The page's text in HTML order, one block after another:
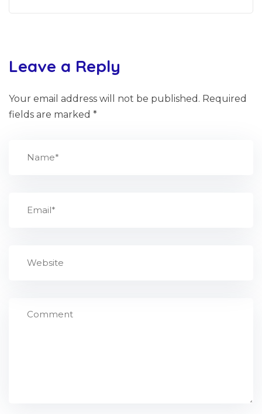
Leave a Reply
Your email address will not be published. Required
fields are marked *